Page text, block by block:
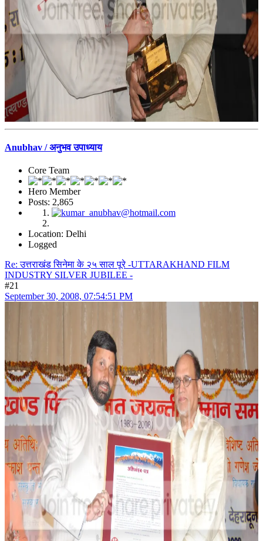
Anubhav / अनुभव उपाध्याय
Core Team
Hero Member
Posts: 2,865
Location: Delhi
Logged
Re: उत्तराखंड सिनेमा के २५ साल पूरे -UTTARAKHAND FILM
INDUSTRY SILVER JUBILEE -
#21
September 30, 2008, 07:54:51 PM